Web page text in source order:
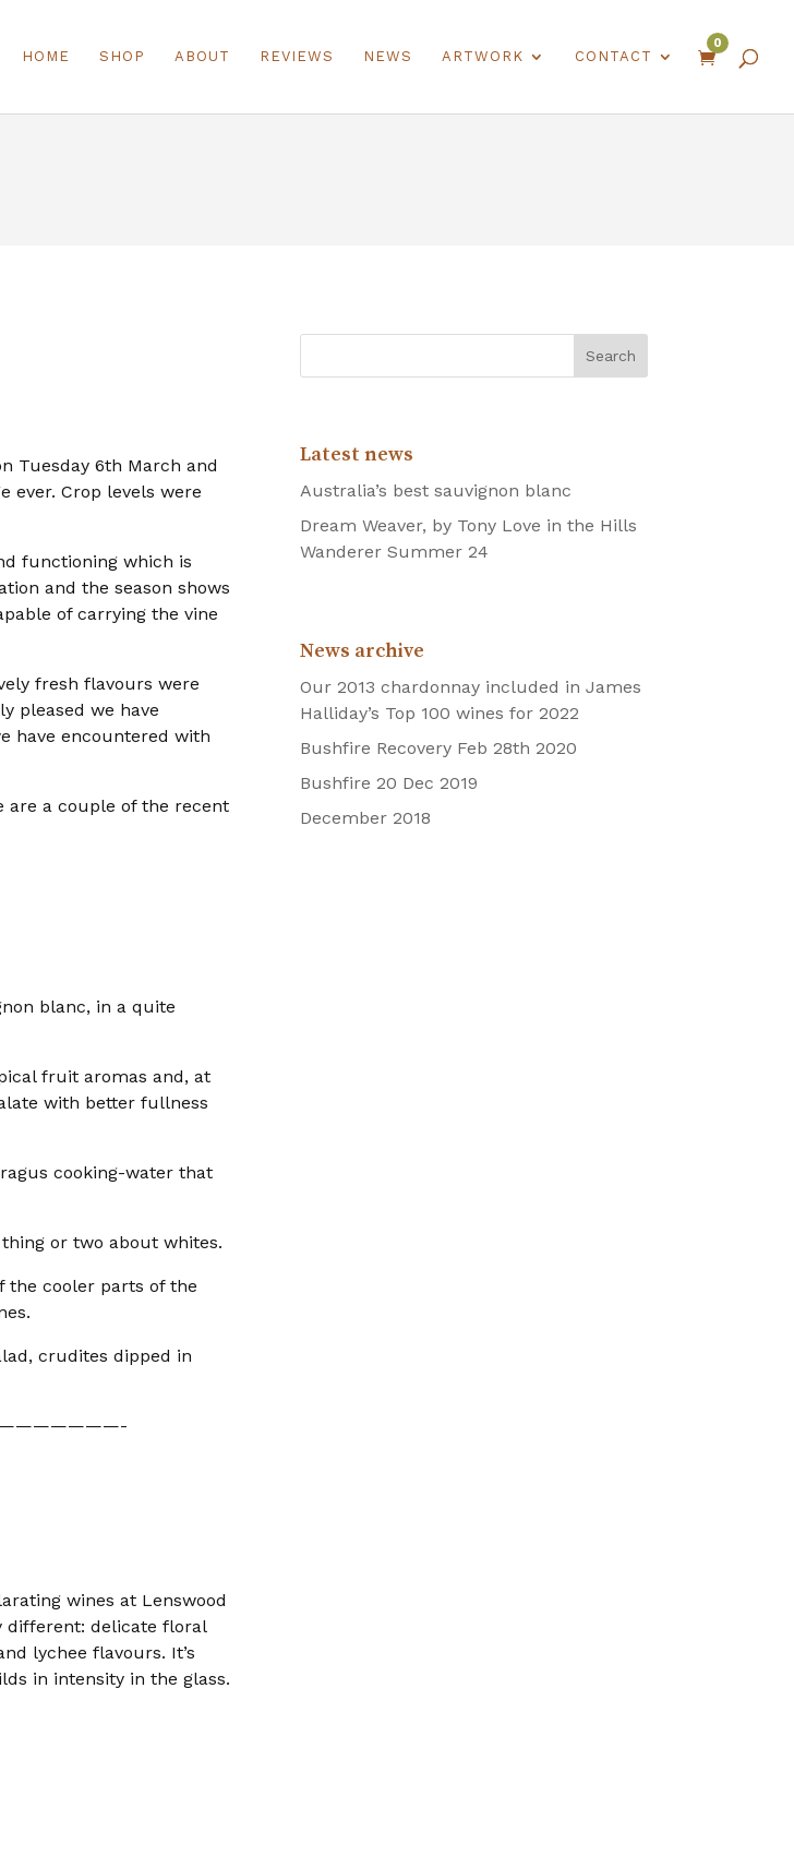
HOME SHOP ABOUT REVIEWS NEWS ARTWORK CONTACT 
0
Tuesday 6th March and
ever. Crop levels were
functioning which is
and the season shows
of carrying the vine
fresh flavours were
pleased we have
have encountered with
are a couple of the recent
blanc, in a quite
fruit aromas and, at
with better fullness
cooking-water that
or two about whites.
the cooler parts of the
crudites dipped in
wines at Lenswood
different: delicate floral
lychee flavours. It’s
in intensity in the glass.
Latest news
Australia’s best sauvignon blanc
Dream Weaver, by Tony Love in the Hills
Wanderer Summer 24
News archive
Our 2013 chardonnay included in James
Halliday’s Top 100 wines for 2022
Bushfire Recovery Feb 28th 2020
Bushfire 20 Dec 2019
December 2018